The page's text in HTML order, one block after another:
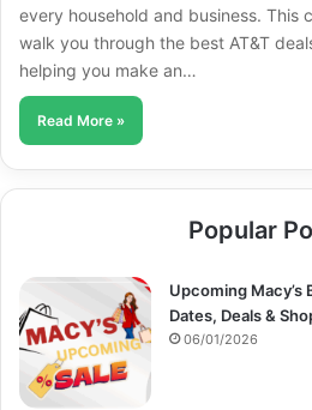
every household and business. This
walk you through the best AT&T
helping you make an…
Read More »
Popular
Upcoming Macy’s
Dates, Deals &
06/01/2026